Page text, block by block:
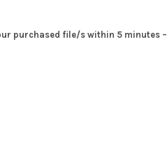
purchased file/s within 5 minutes –